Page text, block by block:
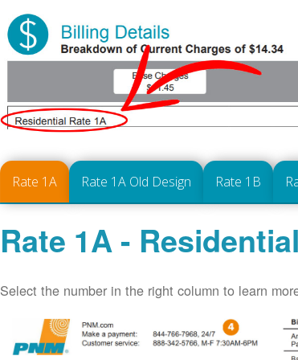
Rate 1A Rate 1A Old Design Rate 1B
Rate 1A -
Select the number in the right column to learn